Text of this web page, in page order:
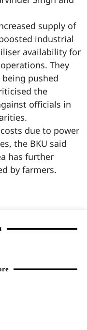
supply of
industrial
availability for
They
pushed
the
officials in
due to power
the BKU said
has further
by farmers.